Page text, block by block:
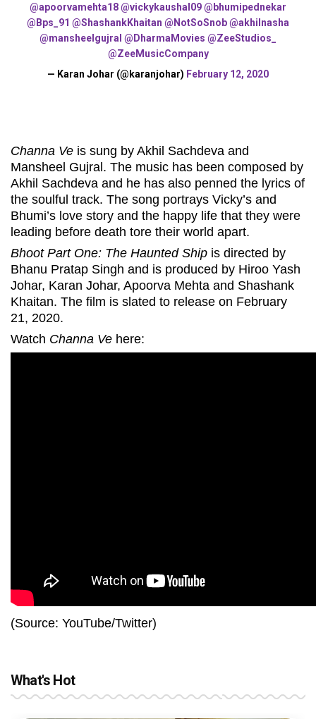
@apoorvamehta18@vickykaushal09@bhumipednekar
@Bps_91 @ShashankKhaitan @NotSoSnob@akhilnasha
@mansheelgujral @DharmaMovies @ZeeStudios_
@ZeeMusicCompany
— Karan Johar (@karanjohar) February 12, 2020
Channa Ve is sung by Akhil Sachdeva and
Mansheel Gujral. The music has been composed by
Akhil Sachdeva and he has also penned the lyrics of
the soulful track. The song portrays Vicky’s and
Bhumi’s love story and the happy life that they were
leading before death tore their world apart.
Bhoot Part One: The Haunted Ship is directed by
Bhanu Pratap Singh and is produced by Hiroo Yash
Johar, Karan Johar, Apoorva Mehta and Shashank
Khaitan. The film is slated to release on February
21, 2020.
Watch Channa Ve here:
(Source: YouTube/Twitter)
What's Hot